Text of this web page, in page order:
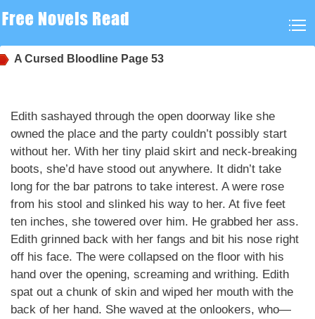
A Cursed Bloodline Page 53
Edith sashayed through the open doorway like she
owned the place and the party couldn’t possibly start
without her. With her tiny plaid skirt and neck-breaking
boots, she’d have stood out anywhere. It didn’t take
long for the bar patrons to take interest. A were rose
from his stool and slinked his way to her. At five feet
ten inches, she towered over him. He grabbed her ass.
Edith grinned back with her fangs and bit his nose right
off his face. The were collapsed on the floor with his
hand over the opening, screaming and writhing. Edith
spat out a chunk of skin and wiped her mouth with the
back of her hand. She waved at the onlookers, who—